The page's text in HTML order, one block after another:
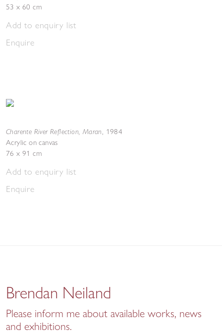
53 x 60 cm
Add to enquiry list
Enquire
Charente River Reflection, Maran, 1984
Acrylic on canvas
76 x 91 cm
Add to enquiry list
Enquire
Brendan Neiland
Please inform me about available works, news
and exhibitions.